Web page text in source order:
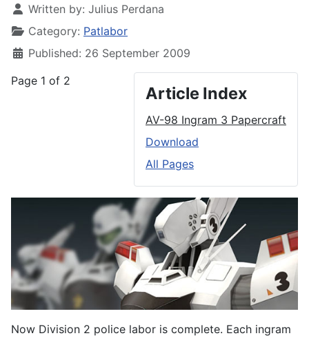
Written by: Julius Perdana
Category: Patlabor
Published: 26 September 2009
Article Index
AV-98 Ingram 3 Papercraft
Download
All Pages
Page 1 of 2
Now Division 2 police labor is complete. Each ingram